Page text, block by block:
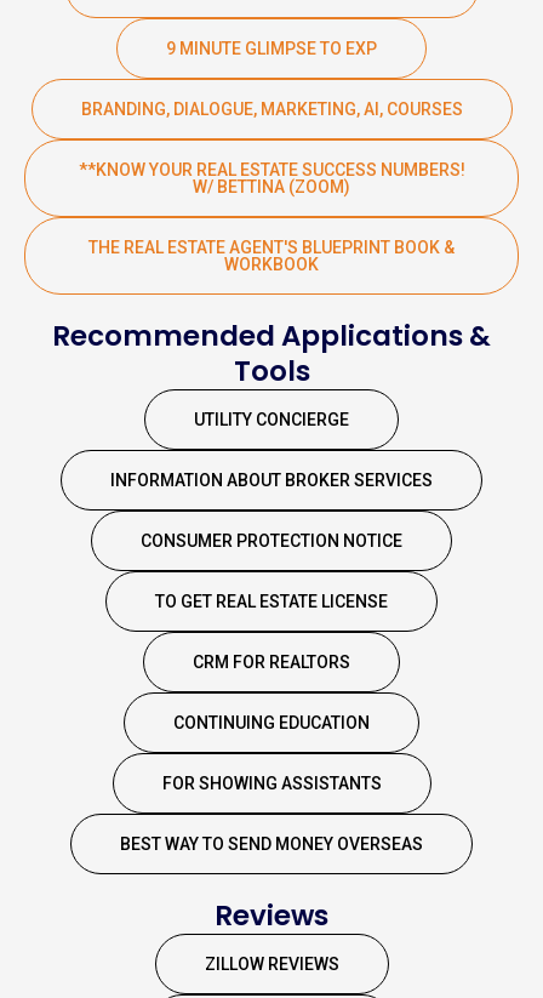
9 MINUTE GLIMPSE TO EXP
BRANDING, DIALOGUE, MARKETING, AI, COURSES
**KNOW YOUR REAL ESTATE SUCCESS NUMBERS!
W/ BETTINA (ZOOM)
THE REAL ESTATE AGENT'S BLUEPRINT BOOK &
WORKBOOK
Recommended Applications &
Tools
UTILITY CONCIERGE
INFORMATION ABOUT BROKER SERVICES
CONSUMER PROTECTION NOTICE
TO GET REAL ESTATE LICENSE
CRM FOR REALTORS
CONTINUING EDUCATION
FOR SHOWING ASSISTANTS
BEST WAY TO SEND MONEY OVERSEAS
Reviews
ZILLOW REVIEWS